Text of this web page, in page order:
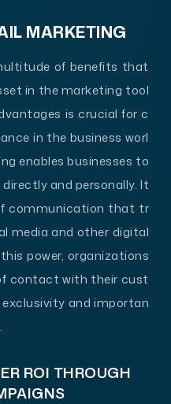
MARKETING
of benefits that
in the marketing tool
is crucial for c
in the business worl
enables businesses to
and personally. It
communication that tr
media and other digital
power, organizations
contact with their cust
and importan
ROI THROUGH